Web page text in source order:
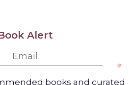
Alert
books and curated